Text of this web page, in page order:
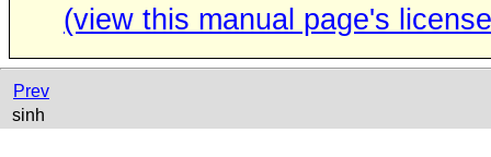
(view this manual page's
Prev
sinh